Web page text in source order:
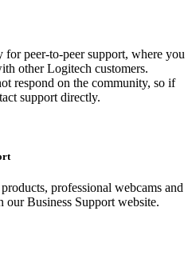
peer-to-peer support, where you
other Logitech customers.
respond on the community, so if
support directly.
professional webcams and
our Business Support website.